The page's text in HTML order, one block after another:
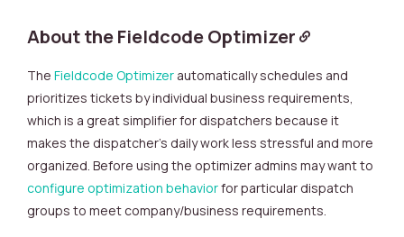
About the Fieldcode Optimizer
The Fieldcode Optimizer automatically schedules and
prioritizes tickets by individual business requirements,
which is a great simplifier for dispatchers because it
makes the dispatcher’s daily work less stressful and more
organized. Before using the optimizer admins may want to
configure optimization behaviorfor particular dispatch
groups to meet company/business requirements.